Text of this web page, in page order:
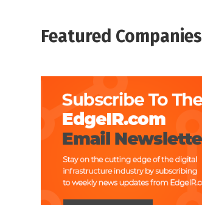
Featured Companies